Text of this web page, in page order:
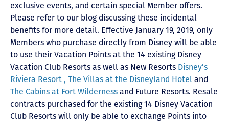
exclusive events, and certain special Member offers.
Please refer to our blog discussing these incidental
benefits for more detail. Effective January 19, 2019, only
Members who purchase directly from Disney will be able
to use their Vacation Points at the 14 existing Disney
Vacation Club Resorts as well as New Resorts Disney’s
Riviera Resort , The Villas at the Disneyland Hotel and
The Cabins at Fort Wilderness and Future Resorts. Resale
contracts purchased for the existing 14 Disney Vacation
Club Resorts will only be able to exchange Points into